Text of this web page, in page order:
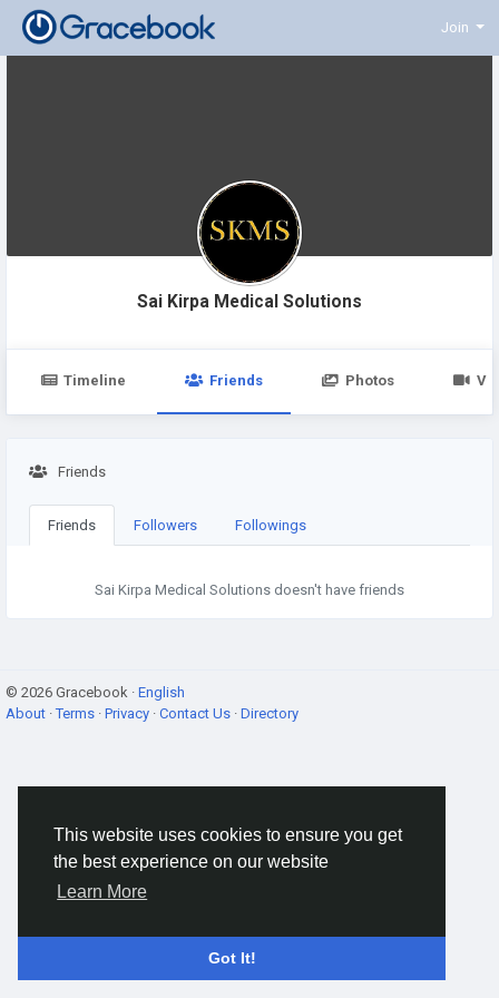
This website uses cookies to ensure you get
the best experience on our website
Learn More
Got It!
Join
Sai Kirpa Medical Solutions
Timeline Friends Photos
Friends
Friends Followers Followings
Sai Kirpa Medical Solutions doesn't have friends
© 2026 Gracebook · English
About ·Terms · Privacy · Contact Us · Directory